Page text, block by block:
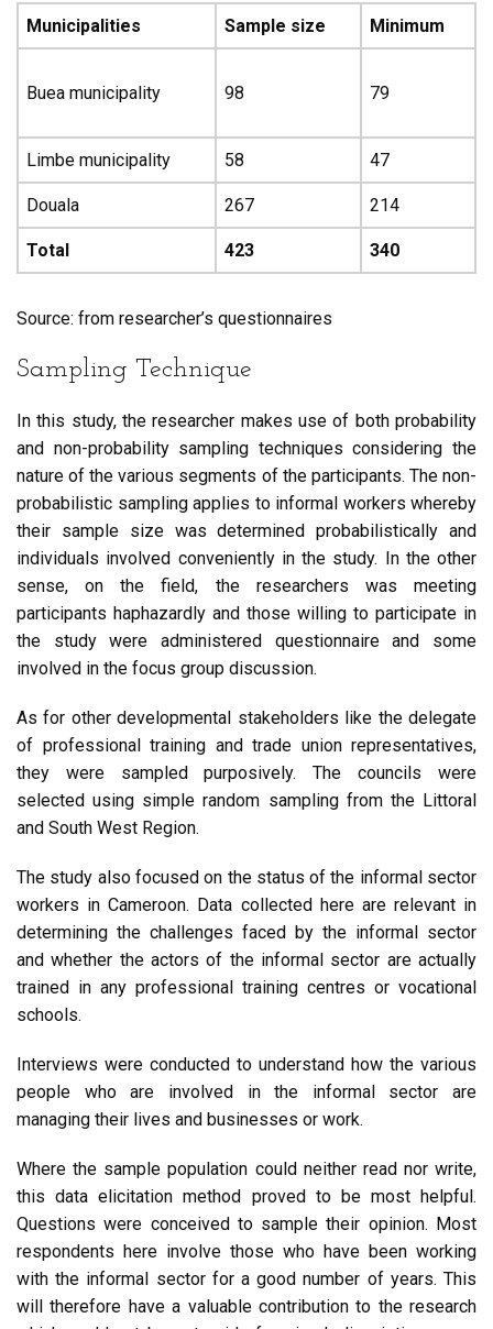
Municipalities Sample size Minimum
Buea municipality 98 79
Limbe municipality 58 47
Douala 267 214
Total 423 340
Source: from researcher’s questionnaires
Sampling Technique
In this study, the researcher makes use of both probability
and non-probability sampling techniques considering the
nature of the various segments of the participants. The non-
probabilistic sampling applies to informal workers whereby
their sample size was determined probabilistically and
individuals involved conveniently in the study. In the other
sense, on the field, the researchers was meeting
participants haphazardly and those willing to participate in
the study were administered questionnaire and some
involved in the focus group discussion.
As for other developmental stakeholders like the delegate
of professional training and trade union representatives,
they were sampled purposively. The councils were
selected using simple random sampling from the Littoral
and South West Region.
The study also focused on the status of the informal sector
workers in Cameroon. Data collected here are relevant in
determining the challenges faced by the informal sector
and whether the actors of the informal sector are actually
trained in any professional training centres or vocational
schools.
Interviews were conducted to understand how the various
people who are involved in the informal sector are
managing their lives and businesses or work.
Where the sample population could neither read nor write,
this data elicitation method proved to be most helpful.
Questions were conceived to sample their opinion. Most
respondents here involve those who have been working
with the informal sector for a good number of years. This
will therefore have a valuable contribution to the research